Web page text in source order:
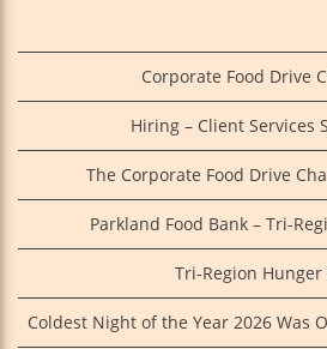
Corporate Food Drive
Hiring – Client Services
The Corporate Food Drive
Parkland Food Bank – Tri-
Tri‑Region Hunger
Coldest Night of the Year 2026 Was